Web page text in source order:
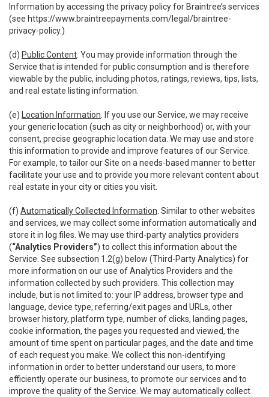
Information by accessing the privacy policy for Braintree’s services
(see https://www.braintreepayments.com/legal/braintree-
privacy-policy.)
(d) Public Content . You may provide information through the
Service that is intended for public consumption and is therefore
viewable by the public, including photos, ratings, reviews, tips, lists,
and real estate listing information.
(e) Location Information . If you use our Service, we may receive
your generic location (such as city or neighborhood) or, with your
consent, precise geographic location data. We may use and store
this information to provide and improve features of our Service.
For example, to tailor our Site on a needs-based manner to better
facilitate your use and to provide you more relevant content about
real estate in your city or cities you visit.
(f) Automatically Collected Information . Similar to other websites
and services, we may collect some information automatically and
store it in log files. We may use third-party analytics providers
(“Analytics Providers”) to collect this information about the
Service. See subsection 1.2(g) below (Third-Party Analytics) for
more information on our use of Analytics Providers and the
information collected by such providers. This collection may
include, but is not limited to: your IP address, browser type and
language, device type, referring/exit pages and URLs, other
browser history, platform type, number of clicks, landing pages,
cookie information, the pages you requested and viewed, the
amount of time spent on particular pages, and the date and time
of each request you make. We collect this non-identifying
information in order to better understand our users, to more
efficiently operate our business, to promote our services and to
improve the quality of the Service. We may automatically collect